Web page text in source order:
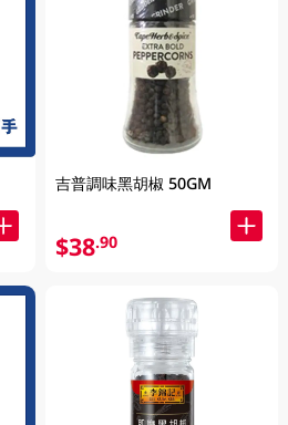
吉普調味黑胡椒 50GM
$38.90